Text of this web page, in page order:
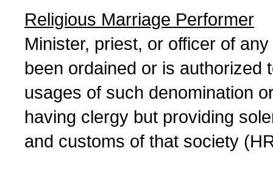
Religious Marriage Performer
Minister, priest, or officer of
been ordained or is authorized
usages of such denomination
having clergy but providing
and customs of that society